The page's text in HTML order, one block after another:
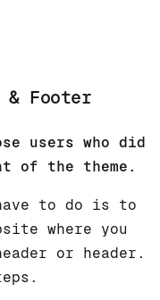
& Footer
users who did
of the theme.
to do is to
where you
or header.